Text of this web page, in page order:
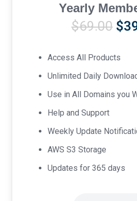
Yearly
$69.00
was:
$
Access All Products
Unlimited Daily
Use in All Domains you
Help and Support
Weekly Update
AWS S3 Storage
Updates for 365 days